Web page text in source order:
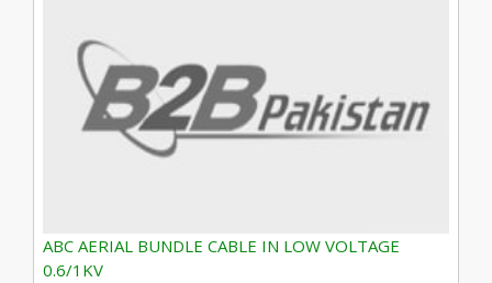
ABC AERIAL BUNDLE CABLE IN LOW VOLTAGE
0.6/1KV